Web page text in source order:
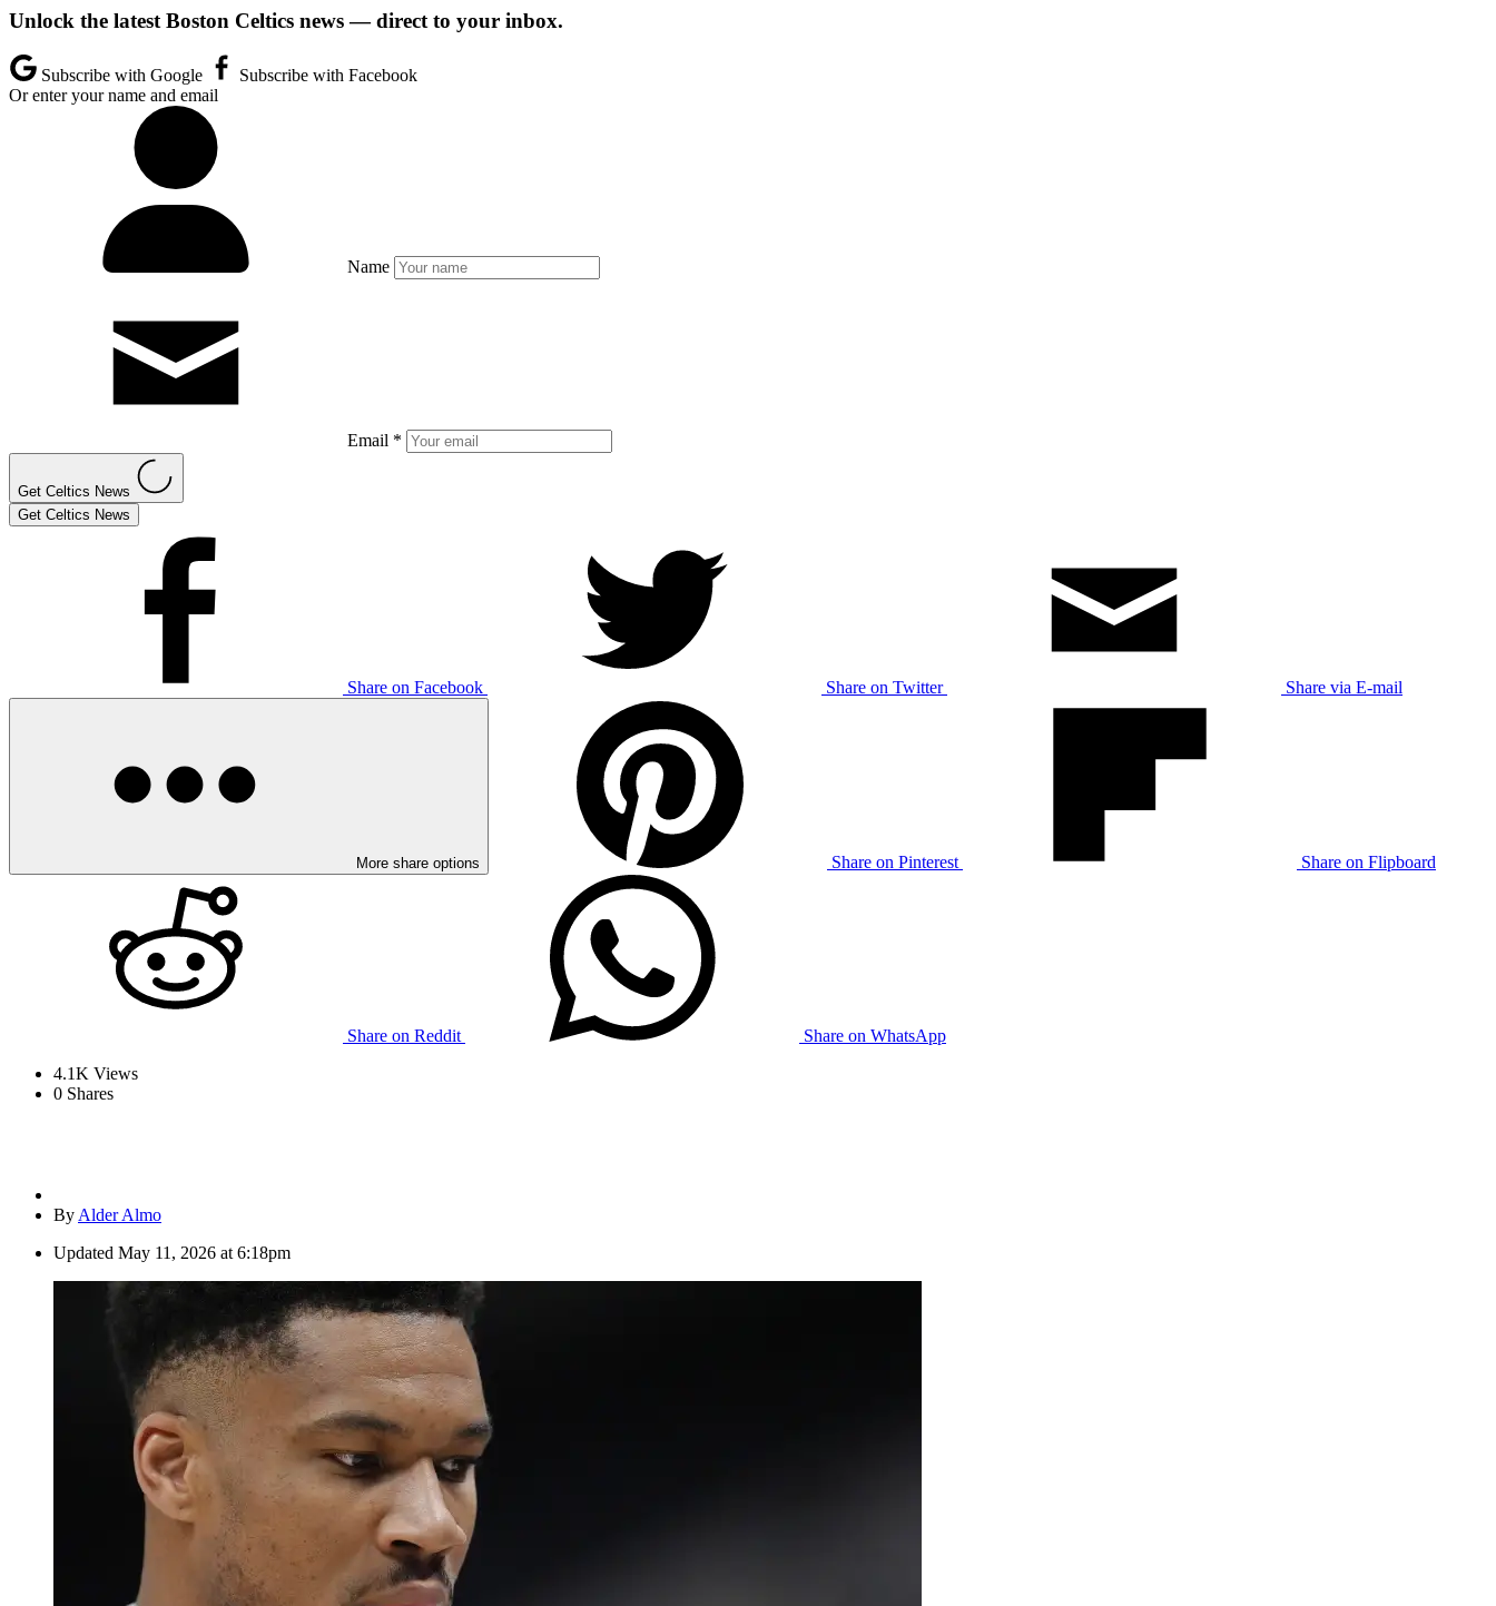
Unlock the latest Boston Celtics news — direct to your inbox.
Subscribe with Google
Subscribe with Facebook
Or enter your name and email
Name
Email *
Get Celtics News
Get Celtics News
Share on Facebook Share on Twitter Share via E-mail
More share options Share on Pinterest Share on Flipboard
Share on Reddit
Share on WhatsApp
4.1K Views
0 Shares
By Alder Almo
Updated May 11, 2026 at 6:18pm